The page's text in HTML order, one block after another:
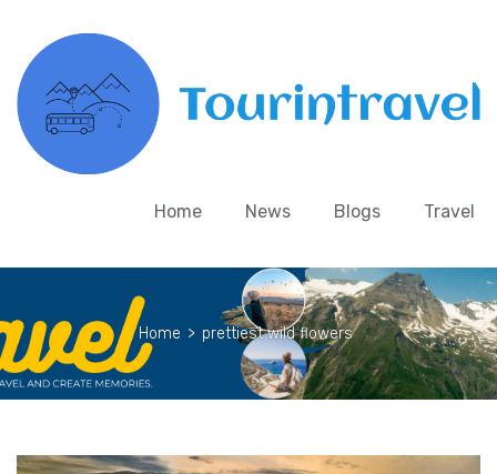
Home News Blogs Travel
Home > prettiest wild flowers